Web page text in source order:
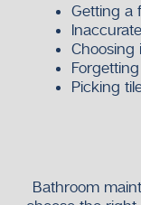
Getting a
Choosing
Picking
Bathroom